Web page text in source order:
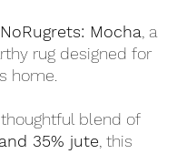
Mocha , a
rug designed for
home.
blend of
35% jute , this